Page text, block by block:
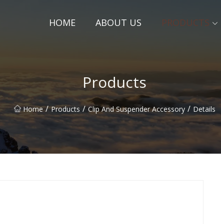
HOME ABOUT US PRODUCTS
Products
Home / Products / Clip And Suspender Accessory / Details